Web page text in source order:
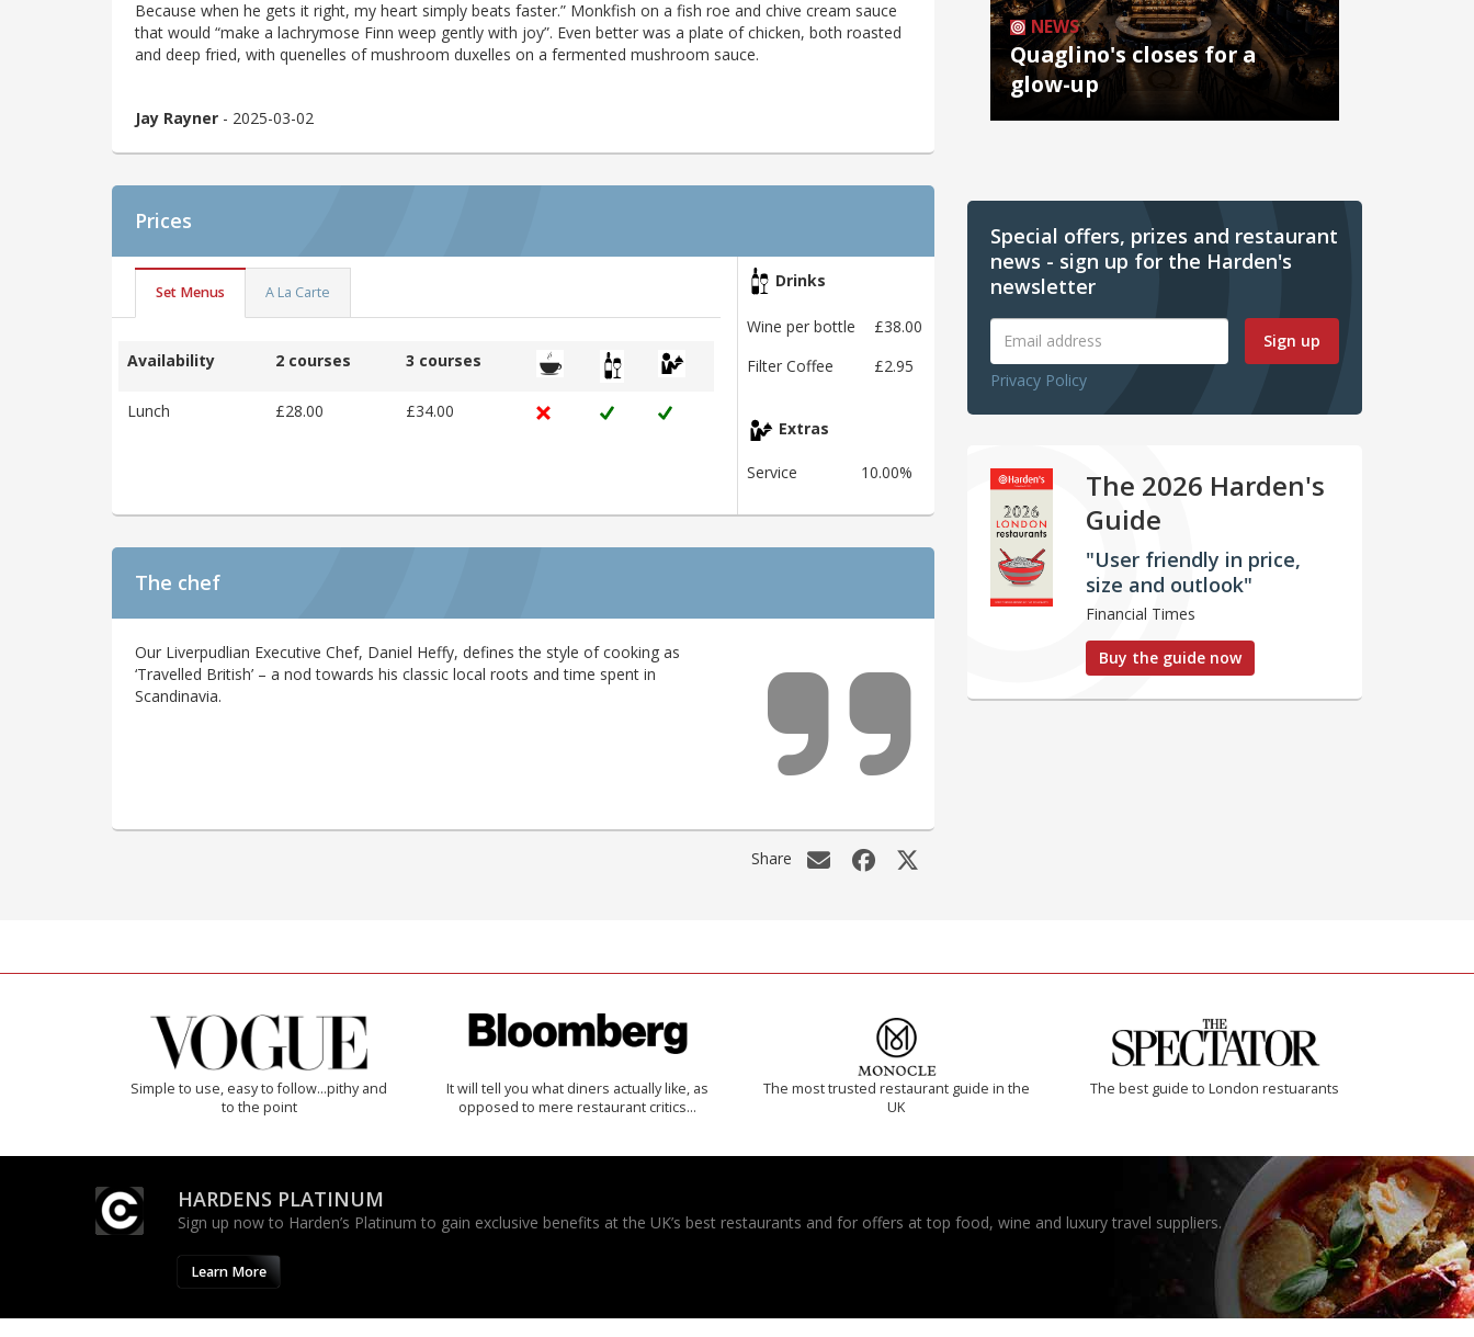
Because when he gets it right, my heart simply beats faster.” Monkfish on a fish roe and chive cream sauce
that would “make a lachrymose Finn weep gently with joy”. Even better was a plate of chicken, both roasted
and deep fried, with quenelles of mushroom duxelles on a fermented mushroom sauce.
Jay Rayner - 2025-03-02
Prices
Set Menus A La Carte
Availability 2 courses 3 courses
Lunch £28.00 £34.00
Drinks
Wine per bottle
£38.00
Filter Coffee
£2.95
Extras
Service 10.00%
The chef
Our Liverpudlian Executive Chef, Daniel Heffy, defines the style of cooking as
‘Travelled British’ – a nod towards his classic local roots and time spent in
Scandinavia.
Share
NEWS
Quaglino's closes for a
glow-up
Special offers, prizes and restaurant
news - sign up for the Harden's
newsletter
Sign up
Privacy Policy
The 2026 Harden's
Guide
"User friendly in price,
size and outlook"
Financial Times
Buy the guide now
Simple to use, easy to follow...pithy and
to the point
It will tell you what diners actually like, as
opposed to mere restaurant critics…
The most trusted restaurant guide in the
UK
The best guide to London restuarants
HARDENS PLATINUM
Sign up now to Harden’s Platinum to gain exclusive benefits at the UK’s best restaurants and for offers at top food, wine and luxury travel suppliers.
Learn More